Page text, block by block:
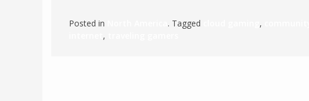
Posted in . Tagged ,
,